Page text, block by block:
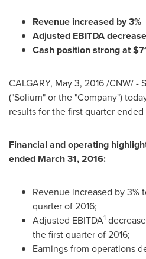
Revenue increased by 3%
Adjusted EBITDA
Cash position strong at
CALGARY, May 3, 2016/CNW/ -
("Solium" or the "Company")
results for the first quarter ended
Financial and operating
ended March 31, 2016:
Revenue increased by 3%
quarter of 2016;
Adjusted EBITDA1
the first quarter of 2016;
Earnings from operations